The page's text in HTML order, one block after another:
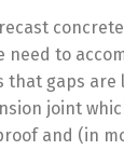
to
that gaps
joint
and (in